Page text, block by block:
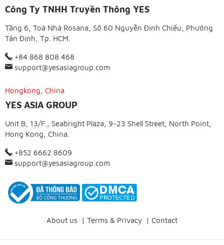
Công Ty TNHH Truyền Thông YES
Tầng 6, Toà Nhà Rosana, Số 60 Nguyễn Đình Chiểu, Phường
Tân Định, Tp. HCM.
+84 868 808 468
support@yesasiagroup.com
Hongkong, China
YES ASIA GROUP
Unit B, 13/F., Seabright Plaza, 9-23 Shell Street, North Point,
Hong Kong, China.
+852 6662 8609
support@yesasiagroup.com
About us | Terms & Privacy | Contact